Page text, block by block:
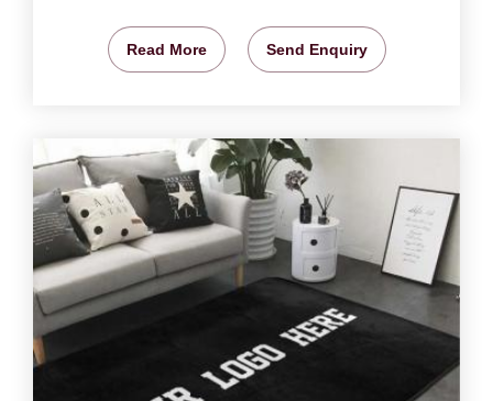
Read More Send Enquiry